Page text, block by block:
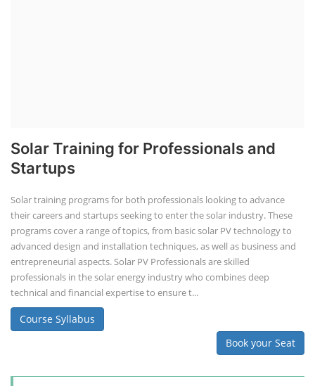
Solar Training for Professionals and
Startups
Solar training programs for both professionals looking to advance
their careers and startups seeking to enter the solar industry. These
programs cover a range of topics, from basic solar PV technology to
advanced design and installation techniques, as well as business and
entrepreneurial aspects. Solar PV Professionals are skilled
professionals in the solar energy industry who combines deep
technical and financial expertise to ensure t...
Course Syllabus
Book your Seat